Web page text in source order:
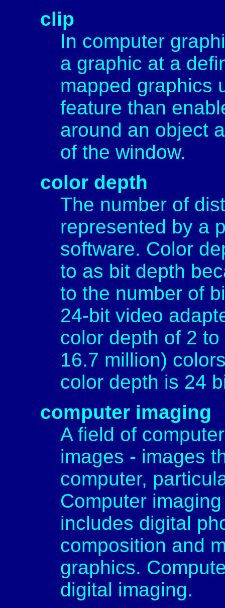
clip
In computer
a graphic at a
mapped graphics
feature than
around an object
of the window.
color depth
The number of
represented by a
software. Color
to as bit depth
to the number of
24-bit video
color depth of 2
16.7 million)
color depth is 24
computer imaging
A field of
images - images
computer,
Computer
includes digital
composition and
graphics.
digital imaging.